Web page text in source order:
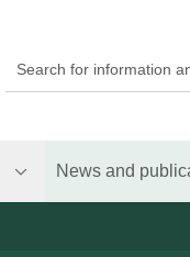
News and